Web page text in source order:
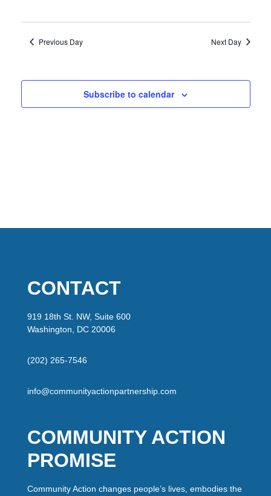
2026
Previous Day Next Day
Subscribe to calendar
CONTACT
919 18th St. NW, Suite 600
Washington, DC 20006
(202) 265-7546
info@communityactionpartnership.com
COMMUNITY ACTION
PROMISE
Community Action changes people’s lives, embodies the